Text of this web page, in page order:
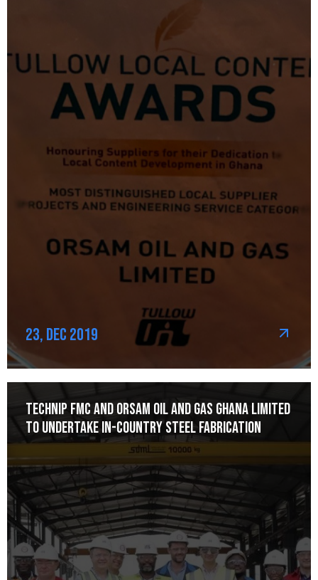
23, Dec 2019
Technip FMC and Orsam Oil and Gas Ghana Limited
to Undertake In-Country Steel Fabrication